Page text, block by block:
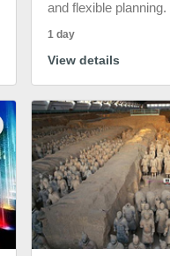
and flexible planning.
1 day
View details